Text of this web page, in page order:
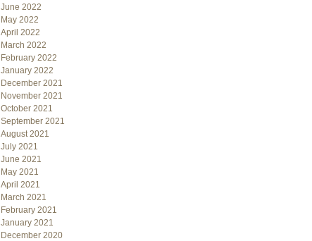
June 2022
May 2022
April 2022
March 2022
February 2022
January 2022
December 2021
November 2021
October 2021
September 2021
August 2021
July 2021
June 2021
May 2021
April 2021
March 2021
February 2021
January 2021
December 2020